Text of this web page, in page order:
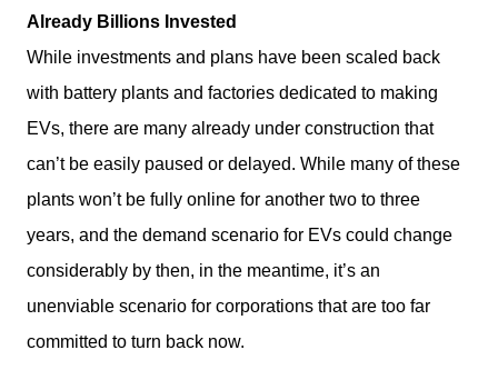
Already Billions Invested
While investments and plans have been scaled back
with battery plants and factories dedicated to making
EVs, there are many already under construction that
can’t be easily paused or delayed. While many of these
plants won’t be fully online for another two to three
years, and the demand scenario for EVs could change
considerably by then, in the meantime, it’s an
unenviable scenario for corporations that are too far
committed to turn back now.